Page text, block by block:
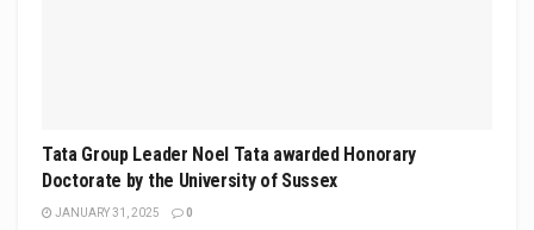
Tata Group Leader Noel Tata awarded Honorary
Doctorate by the University of Sussex
JANUARY 31, 2025 0